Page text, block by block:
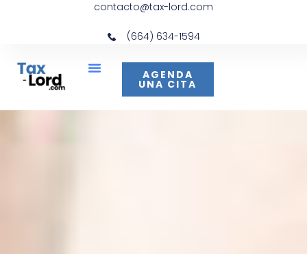
contacto@tax-lord.com
(664) 634-1594
AGENDA
UNA CITA